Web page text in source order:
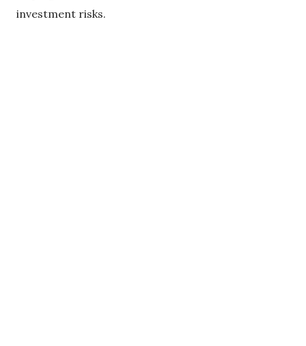
investment risks.